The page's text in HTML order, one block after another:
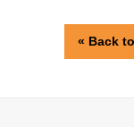
« Back